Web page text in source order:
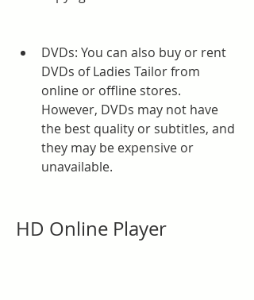
DVDs: You can also buy or rent
DVDs of Ladies Tailor from
online or offline stores.
However, DVDs may not have
the best quality or subtitles, and
they may be expensive or
unavailable.
HD Online Player